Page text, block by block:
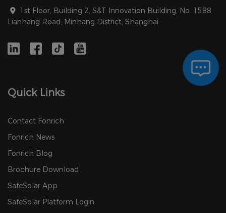
1st Floor, Building 2, S&T Innovation Building, No. 1588
Lianhang Road, Minhang District, Shanghai
Quick Links
Contact Fonrich
Fonrich News
Fonrich Blog
Brochure Download
SafeSolar App
SafeSolar Platform Login